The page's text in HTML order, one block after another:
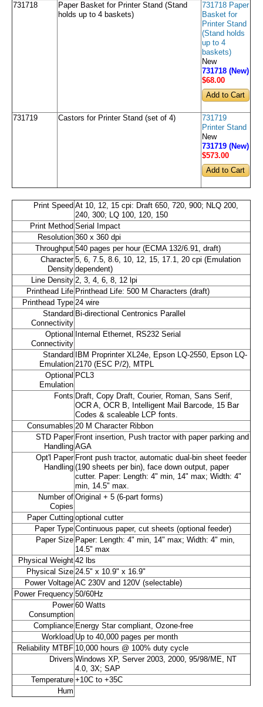
731718
Paper Basket for Printer Stand (Stand
holds up to 4 baskets)
731718 Paper
Basket for
Printer Stand
(Stand holds
up to 4
baskets)
New
731718 (New)
$68.00
731719 Castors for Printer Stand (set of 4)
731719
Printer Stand
New
731719 (New)
$573.00
Print Speed At 10, 12, 15 cpi: Draft 650, 720, 900; NLQ 200,
240, 300; LQ 100, 120, 150
Print Method Serial Impact
Resolution 360 x 360 dpi
Throughput 540 pages per hour (ECMA 132/6.91, draft)
Character
Density
5, 6, 7.5, 8.6, 10, 12, 15, 17.1, 20 cpi (Emulation
dependent)
Line Density 2, 3, 4, 6, 8, 12 lpi
Printhead Life Printhead Life: 500 M Characters (draft)
Printhead Type 24 wire
Standard
Connectivity
Bi-directional Centronics Parallel
Optional
Connectivity
Internal Ethernet, RS232 Serial
Standard
Emulation
IBM Proprinter XL24e, Epson LQ-2550, Epson LQ-
2170 (ESC P/2), MTPL
Optional
Emulation
PCL3
Fonts Draft, Copy Draft, Courier, Roman, Sans Serif,
OCR A, OCR B, Intelligent Mail Barcode, 15 Bar
Codes & scaleable LCP fonts.
Consumables 20 M Character Ribbon
STD Paper
Handling
Front insertion, Push tractor with paper parking and
AGA
Opt'l Paper
Handling
Front push tractor, automatic dual-bin sheet feeder
(190 sheets per bin), face down output, paper
cutter. Paper: Length: 4" min, 14" max; Width: 4"
min, 14.5" max.
Number of
Copies
Original + 5 (6-part forms)
Paper Cutting optional cutter
Paper Type Continuous paper, cut sheets (optional feeder)
Paper Size Paper: Length: 4" min, 14" max; Width: 4" min,
14.5" max
Physical Weight 42 lbs
Physical Size 24.5" x 10.9" x 16.9"
Power Voltage AC 230V and 120V (selectable)
Power Frequency 50/60Hz
Power
Consumption
60 Watts
Compliance Energy Star compliant, Ozone-free
Workload Up to 40,000 pages per month
Reliability MTBF 10,000 hours @ 100% duty cycle
Drivers Windows XP, Server 2003, 2000, 95/98/ME, NT
4.0, 3X; SAP
Temperature +10C to +35C
Hum